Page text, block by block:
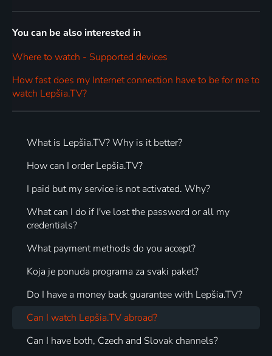
You can be also interested in
Where to watch - Supported devices
How fast does my Internet connection have to be for me to
watch Lepšia.TV?
What is Lepšia.TV? Why is it better?
How can I order Lepšia.TV?
I paid but my service is not activated. Why?
What can I do if I've lost the password or all my
credentials?
What payment methods do you accept?
Koja je ponuda programa za svaki paket?
Do I have a money back guarantee with Lepšia.TV?
Can I watch Lepšia.TV abroad?
Can I have both, Czech and Slovak channels?